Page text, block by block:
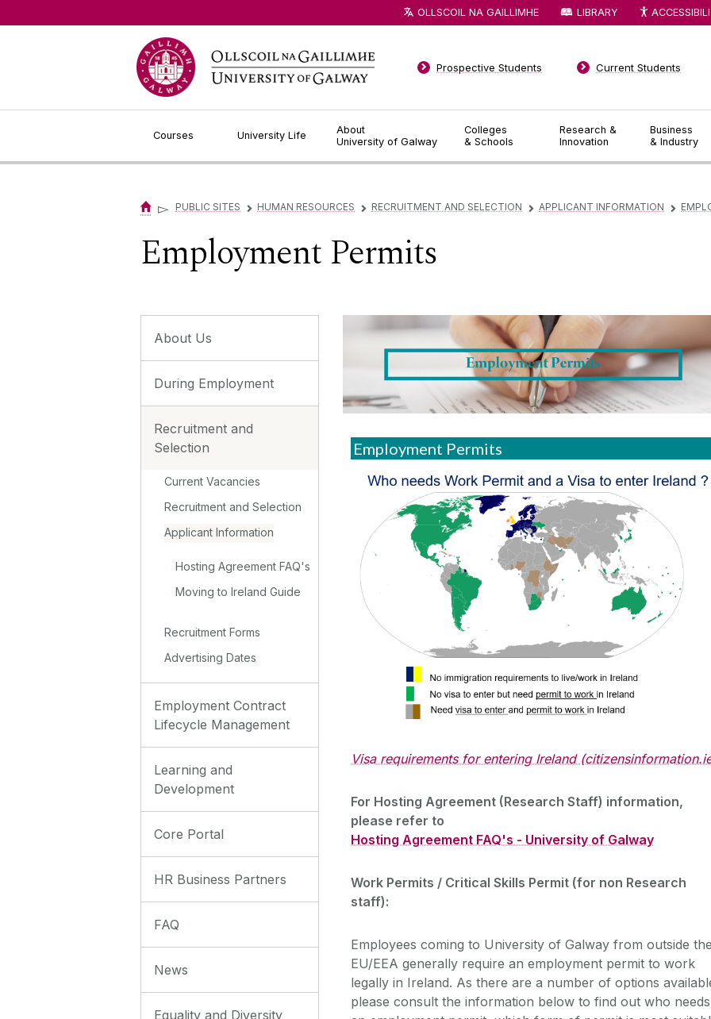
Courses University Life
About
University of Galway
Colleges
& Schools
Research &
Innovation
Business
& Industry
Prospective Students Current Students
OLLSCOIL NA GAILLIMHE LIBRARY
▻ PUBLIC SITES ▻ HUMAN RESOURCES ▻ RECRUITMENT AND SELECTION ▻ APPLICANT INFORMATION ▻
Employment Permits
About Us
During Employment
Recruitment and
Selection
Current Vacancies
Recruitment and Selection
Applicant Information
Hosting Agreement FAQ's
Moving to Ireland Guide
Recruitment Forms
Advertising Dates
Employment Contract
Lifecycle Management
Learning and
Development
Core Portal
HR Business Partners
FAQ
News
Equality and Diversity
Employment Permits
Visa requirements for entering Ireland
For Hosting Agreement (Research Staff) information,
please refer to
Hosting Agreement FAQ's - University of Galway
Work Permits / Critical Skills Permit (for non Research
staff):
Employees coming to University of Galway from outside the
EU/EEA generally require an employment permit to work
legally in Ireland. As there are a number of options
please consult the information below to find out who needs